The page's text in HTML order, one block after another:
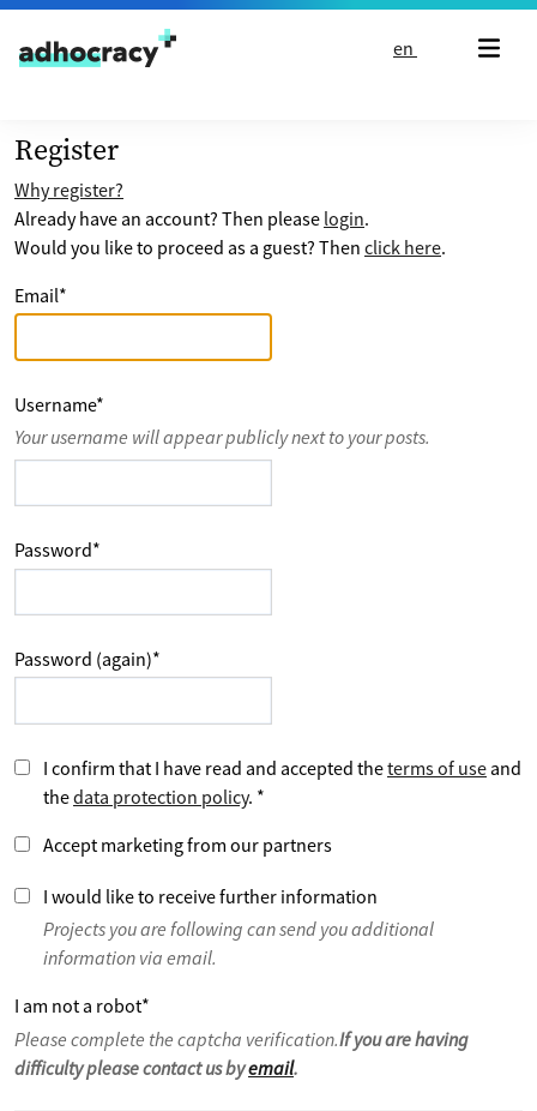
Skip to content
en
Register
Why register?
Already have an account? Then please login.
Would you like to proceed as a guest? Then click here.
Email*
Username*
Your username will appear publicly next to your posts.
Password*
Password (again)*
I confirm that I have read and accepted theterms of use and
thedata protection policy. *
Accept marketing from our partners
I would like to receive further information
Projects you are following can send you additional
information via email.
I am not a robot*
Please complete the captcha verification.If you are having
difficulty please contact us byemail.